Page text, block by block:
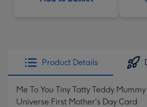
Product Details
Me To You Tiny Tatty Teddy
Universe First Mother's Day Card